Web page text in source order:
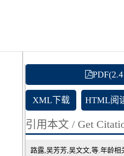
XML下载 HTML阅
引用本文 / Get
路露,吴芳芳,吴文文,等.年龄相